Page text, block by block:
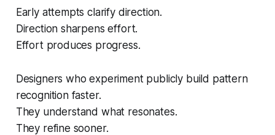
Early attempts clarify direction.
Direction sharpens effort.
Effort produces progress.
Designers who experiment publicly build pattern
recognition faster.
They understand what resonates.
They refine sooner.